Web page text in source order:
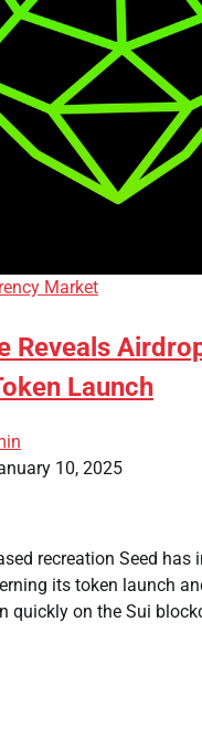
Market
Reveals
Launch
10, 2025
recreation Seed has
its token launch
quickly on the Sui